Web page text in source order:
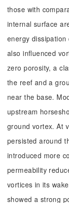
those with
internal surface
energy
also influenced
zero porosity, a
the reef and a
near the base.
upstream
ground vortex. At
persisted around
introduced more
permeability
vortices in its
showed a strong